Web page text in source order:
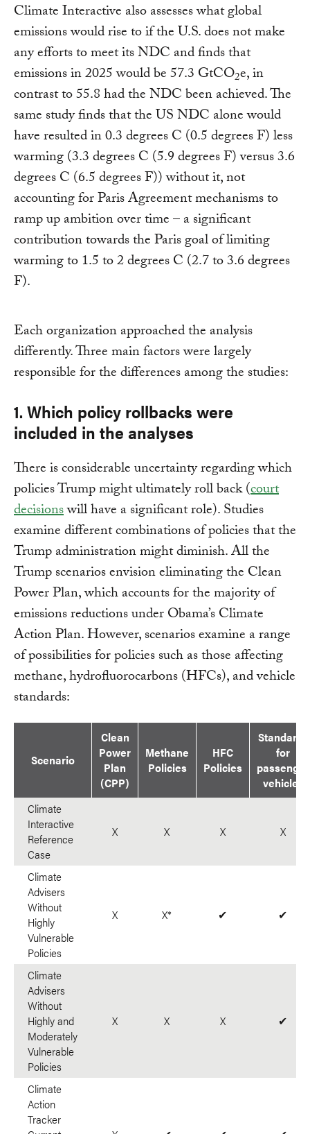
Climate Interactive also assesses what global
emissions would rise to if the U.S. does not make
any efforts to meet its NDC and finds that
emissions in 2025 would be 57.3 GtCO2e, in
contrast to 55.8 had the NDC been achieved. The
same study finds that the US NDC alone would
have resulted in 0.3 degrees C (0.5 degrees F) less
warming (3.3 degrees C (5.9 degrees F) versus 3.6
degrees C (6.5 degrees F)) without it, not
accounting for Paris Agreement mechanisms to
ramp up ambition over time – a significant
contribution towards the Paris goal of limiting
warming to 1.5 to 2 degrees C (2.7 to 3.6 degrees
F).
Each organization approached the analysis
differently. Three main factors were largely
responsible for the differences among the studies:
1. Which policy rollbacks were
included in the analyses
There is considerable uncertainty regarding which
policies Trump might ultimately roll back (court
decisionswill have a significant role). Studies
examine different combinations of policies that the
Trump administration might diminish. All the
Trump scenarios envision eliminating the Clean
Power Plan, which accounts for the majority of
emissions reductions under Obama’s Climate
Action Plan. However, scenarios examine a range
of possibilities for policies such as those affecting
methane, hydrofluorocarbons (HFCs), and vehicle
standards:
Scenario
Clean
Power
Plan
(CPP)
Methane
Policies
HFC
Policies
Standards
for
passenger
vehicles
Climate
Interactive
Reference
Case
X X X X
Climate
Advisers
Without
Highly
Vulnerable
Policies
X X* ✔ ✔
Climate
Advisers
Without
Highly and
Moderately
Vulnerable
Policies
X X X ✔
Climate
Action
Tracker